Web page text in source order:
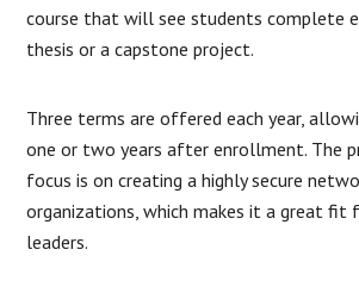
course that will see students complete
thesis or a capstone project.
Three terms are offered each year,
one or two years after enrollment. The
focus is on creating a highly secure
organizations, which makes it a great fit
leaders.